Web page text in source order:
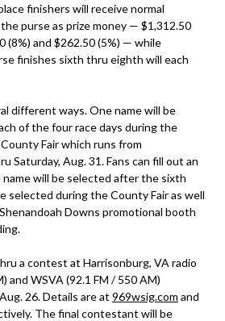
finishers will receive normal
purse as prize money — $1,312.50
(8%) and $262.50 (5%) — while
finishes sixth thru eighth will each
different ways. One name will be
of the four race days during the
Fair which runs from
Saturday, Aug. 31. Fans can fill out an
name will be selected after the sixth
selected during the County Fair as well
Downs promotional booth
a contest at Harrisonburg, VA radio
and WSVA (92.1 FM / 550 AM)
26. Details are at 969wsig.com and
The final contestant will be